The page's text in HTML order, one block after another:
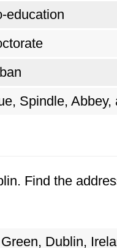
education
Spindle, Abbey,
Find the
Dublin,